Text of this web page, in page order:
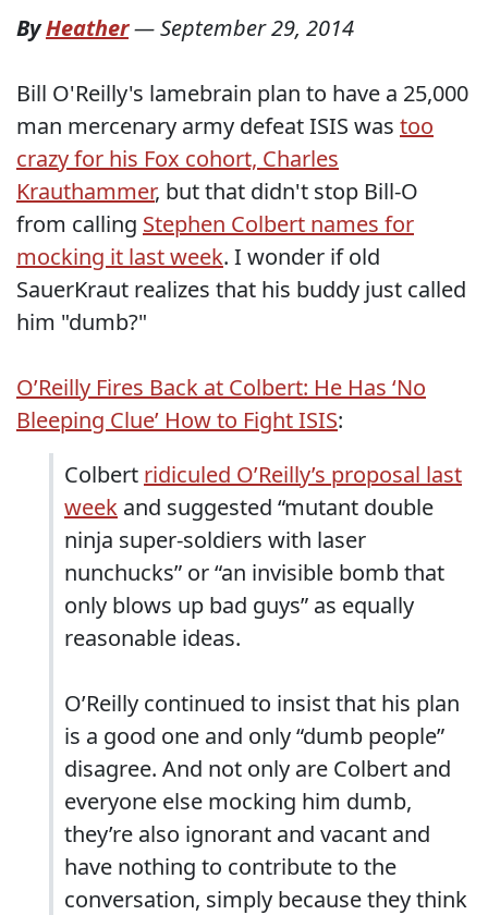
ByHeather—September 29, 2014
Bill O'Reilly's lamebrain plan to have a 25,000
man mercenary army defeat ISIS was too
crazy for his Fox cohort, Charles
Krauthammer, but that didn't stop Bill-O
from calling Stephen Colbert names for
mocking it last week. I wonder if old
SauerKraut realizes that his buddy just called
him "dumb?"
O’Reilly Fires Back at Colbert: He Has ‘No
Bleeping Clue’ How to Fight ISIS:
Colbert ridiculed O’Reilly’s proposal last
week and suggested “mutant double
ninja super-soldiers with laser
nunchucks” or “an invisible bomb that
only blows up bad guys” as equally
reasonable ideas.
O’Reilly continued to insist that his plan
is a good one and only “dumb people”
disagree. And not only are Colbert and
everyone else mocking him dumb,
they’re also ignorant and vacant and
have nothing to contribute to the
conversation, simply because they think